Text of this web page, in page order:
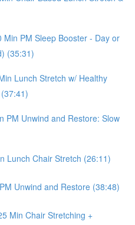
PM Sleep Booster - Day or
(35:31)
Lunch Stretch w/ Healthy
PM Unwind and Restore: Slow
Lunch Chair Stretch (26:11)
Unwind and Restore (38:48)
Min Chair Stretching +